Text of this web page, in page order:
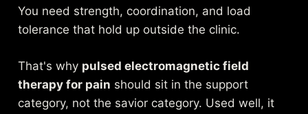
You need strength, coordination, and load
tolerance that hold up outside the clinic.
That's why pulsed electromagnetic field
therapy for pain should sit in the support
category, not the savior category. Used well, it